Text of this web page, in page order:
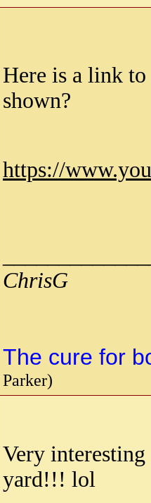
Here is a link
shown?
https://
ChrisG
The cure for
Parker)
Very
yard!!! lol